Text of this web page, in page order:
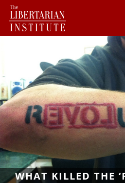
WHAT KILLED THE